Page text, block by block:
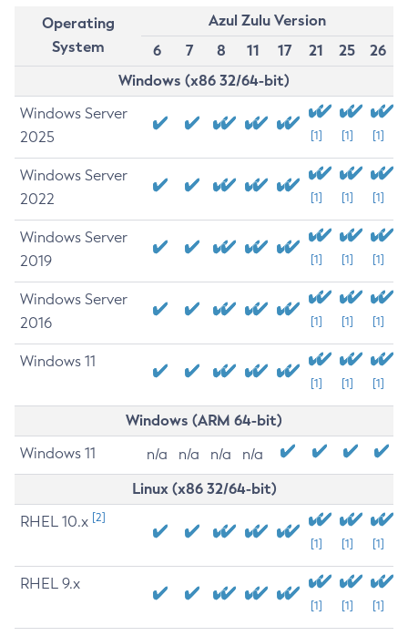
Operating
System
Azul Zulu Version
6
7 8 11 17 21 25
26
Windows (x86 32/64-bit)
Windows Server
2025
[1] [1] [1]
Windows Server
2022
[1] [1] [1]
Windows Server
2019
[1] [1] [1]
Windows Server
2016
[1] [1] [1]
Windows 11
[1] [1] [1]
Windows (ARM 64-bit)
Windows 11 n/a n/a n/a n/a
Linux (x86 32/64-bit)
RHEL 10.x [2]
[1] [1] [1]
RHEL 9.x
[1] [1] [1]